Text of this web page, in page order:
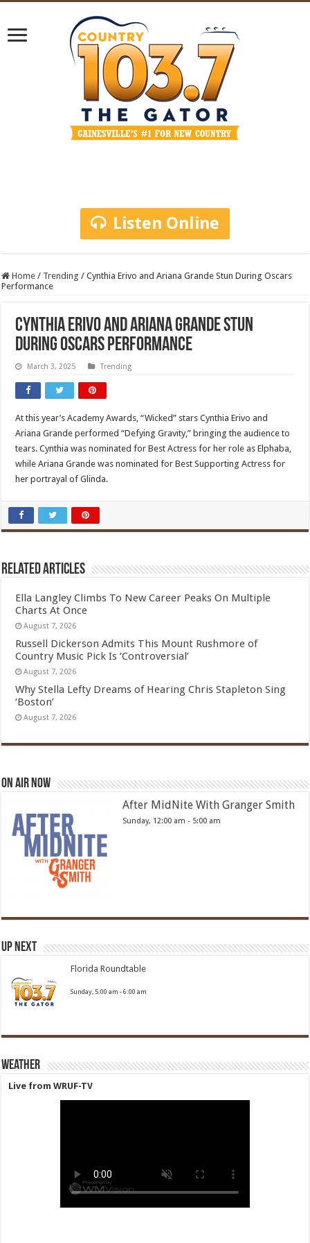
Listen Online
Home / Trending / Cynthia Erivo and Ariana Grande Stun During Oscars
Performance
Cynthia Erivo and Ariana Grande Stun
During Oscars Performance
March 3, 2025 Trending
At this year’s Academy Awards, “Wicked” stars Cynthia Erivo and
Ariana Grande performed “Defying Gravity,” bringing the audience to
tears. Cynthia was nominated for Best Actress for her role as Elphaba,
while Ariana Grande was nominated for Best Supporting Actress for
her portrayal of Glinda.
Related Articles
Ella Langley Climbs To New Career Peaks On Multiple
Charts At Once
August 7, 2026
Russell Dickerson Admits This Mount Rushmore of
Country Music Pick Is ‘Controversial’
August 7, 2026
Why Stella Lefty Dreams of Hearing Chris Stapleton Sing
‘Boston’
August 7, 2026
On Air Now
After MidNite With Granger Smith
Sunday, 12:00 am - 5:00 am
Up Next
Florida Roundtable
Sunday, 5:00 am -6:00 am
Weather
Live from WRUF-TV